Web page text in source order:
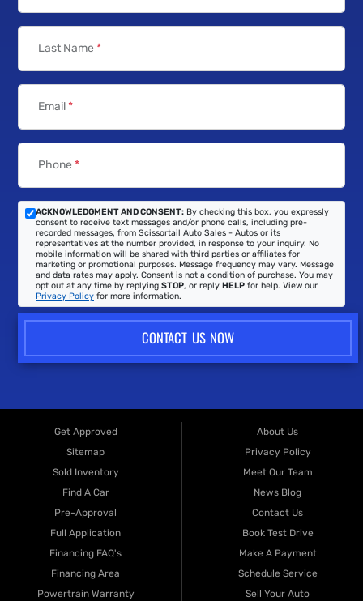
Last Name *
Email*
Phone *
ACKNOWLEDGMENT AND CONSENT: By checking this box, you expressly
consent to receive text messages and/or phone calls, including pre-
recorded messages, from Scissortail Auto Sales - Autos or its
representatives at the number provided, in response to your inquiry. No
mobile information will be shared with third parties or affiliates for
marketing or promotional purposes. Message frequency may vary. Message
and data rates may apply. Consent is not a condition of purchase. You may
opt out at any time by replying STOP, or reply HELP for help. View our
Privacy Policy for more information.
CONTACT US NOW
Get Approved
Sitemap
Sold Inventory
Find A Car
Pre-Approval
Full Application
Financing FAQ's
Financing Area
Powertrain Warranty
About Us
Privacy Policy
Meet Our Team
News Blog
Contact Us
Book Test Drive
Make A Payment
Schedule Service
Sell Your Auto